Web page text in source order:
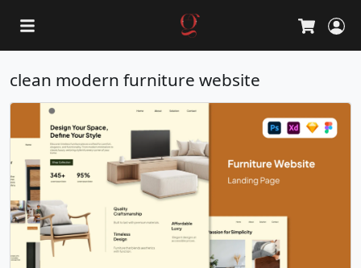
Cart
clean modern furniture website